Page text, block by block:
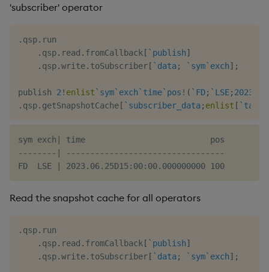
'subscriber' operator
. qsp. run
. qsp. read . fromCallback [ `publish]
. qsp.write. toSubscriber [ `data; `sym`exch] ;
publish 2 ! enlist `sym`exch `time`pos ! ( `FD; `LSE;
. qsp. getSnapshotCache [ `subscriber_data; enlist [ `table
sym exch| time                          pos
--------| ---------------------------------
Read the snapshot cache for all operators
. qsp. run
. qsp. read . fromCallback [ `publish]
. qsp.write. toSubscriber [ `data; `sym`exch] ;